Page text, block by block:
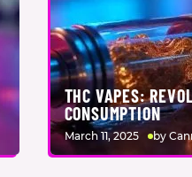
THC VAPES:
CONSUMPTION
March 11, 2025 by